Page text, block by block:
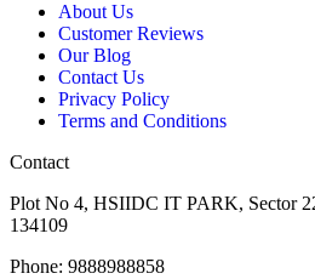
About Us
Customer Reviews
Our Blog
Contact Us
Privacy Policy
Terms and Conditions
Contact
Plot No 4, HSIIDC IT PARK, Sector
134109
Phone: 9888988858